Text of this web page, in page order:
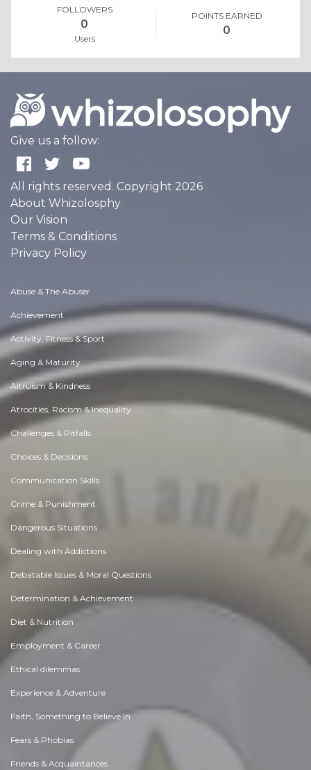
FOLLOWERS
0
Users
POINTS EARNED
0
Give us a follow:
All rights reserved. Copyright 2026
About Whizolosphy
Our Vision
Terms & Conditions
Privacy Policy
Abuse & The Abuser
Achievement
Activity, Fitness & Sport
Aging & Maturity
Altruism & Kindness
Atrocities, Racism & Inequality
Challenges & Pitfalls
Choices & Decisions
Communication Skills
Crime & Punishment
Dangerous Situations
Dealing with Addictions
Debatable Issues & Moral Questions
Determination & Achievement
Diet & Nutrition
Employment & Career
Ethical dilemmas
Experience & Adventure
Faith, Something to Believe in
Fears & Phobias
Friends & Acquaintances